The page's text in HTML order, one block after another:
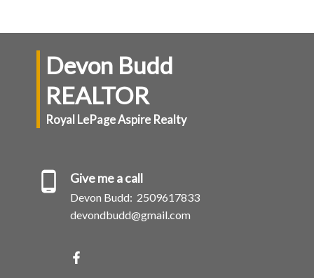
Devon Budd
REALTOR
Royal LePage Aspire Realty
Give me a call
Devon Budd: 2509617833
devondbudd@gmail.com